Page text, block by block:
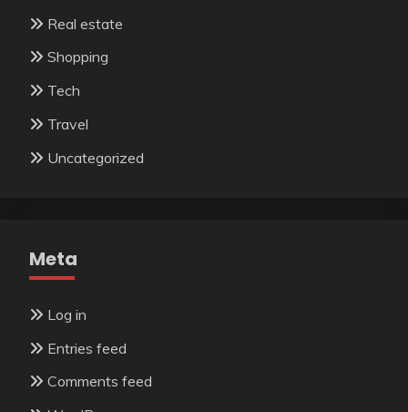
Real estate
Shopping
Tech
Travel
Uncategorized
Meta
Log in
Entries feed
Comments feed